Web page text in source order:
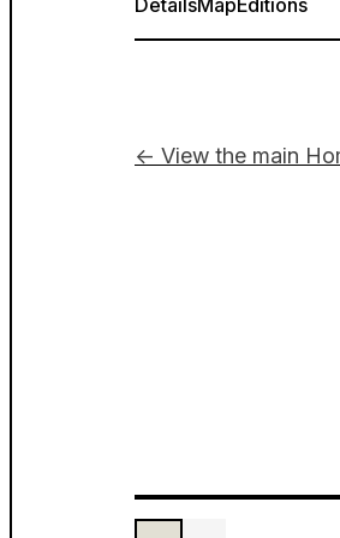
DetailsMapEditions
← View the main